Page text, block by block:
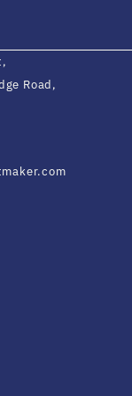
Road,